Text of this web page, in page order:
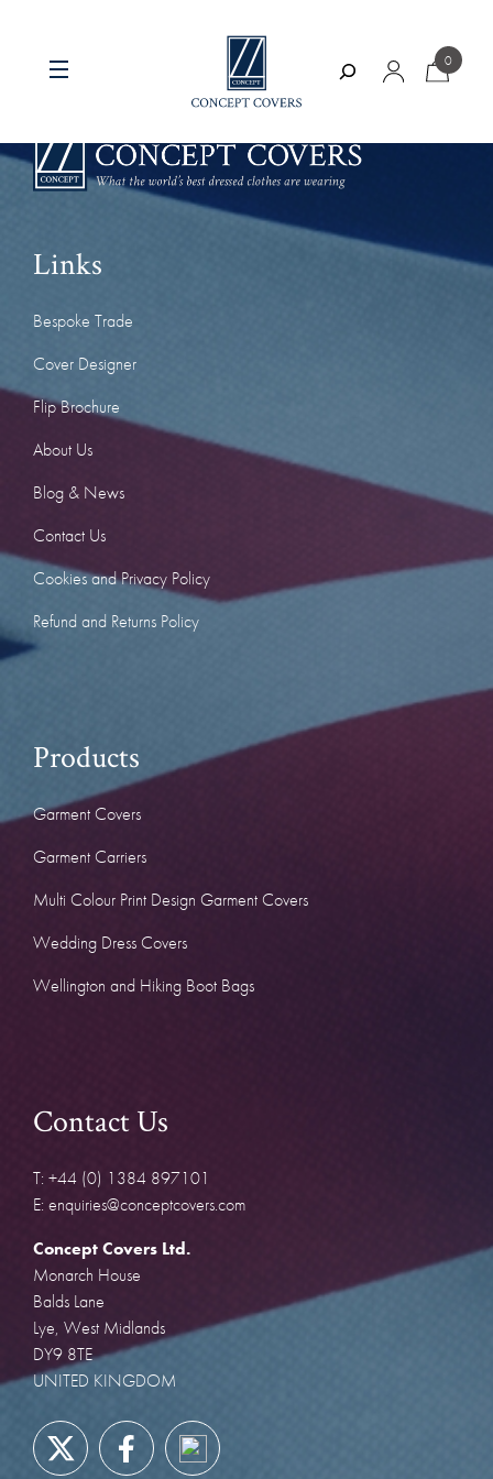
Search 0
Links
Bespoke Trade
Cover Designer
Flip Brochure
About Us
Blog & News
Contact Us
Cookies and Privacy Policy
Refund and Returns Policy
Products
Garment Covers
Garment Carriers
Multi Colour Print Design Garment Covers
Wedding Dress Covers
Wellington and Hiking Boot Bags
Contact Us
T: +44 (0) 1384 897101
E: enquiries@conceptcovers.com
Concept Covers Ltd.
Monarch House
Balds Lane
Lye, West Midlands
DY9 8TE
UNITED KINGDOM